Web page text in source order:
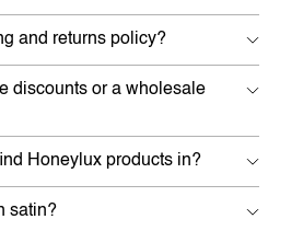
and returns policy?
discounts or a wholesale
Honeylux products in?
satin?